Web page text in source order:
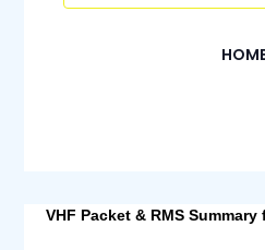
VHF Packet & RMS